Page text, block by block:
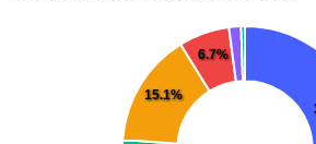
15.1%
6.7%